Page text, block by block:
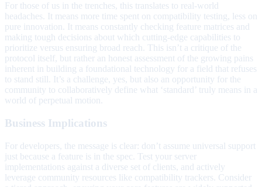
For those of us in the trenches, this translates to real-world
headaches. It means more time spent on compatibility testing, less on
pure innovation. It means constantly checking feature matrices and
making tough decisions about which cutting-edge capabilities to
prioritize versus ensuring broad reach. This isn’t a critique of the
protocol itself, but rather an honest assessment of the growing pains
inherent in building a foundational technology for a field that refuses
to stand still. It’s a challenge, yes, but also an opportunity for the
community to collaboratively define what ‘standard’ truly means in a
world of perpetual motion.
Business Implications
For developers, the message is clear: don’t assume universal support
just because a feature is in the spec. Test your server
implementations against a diverse set of clients, and actively
leverage community resources like compatibility trackers. Consider